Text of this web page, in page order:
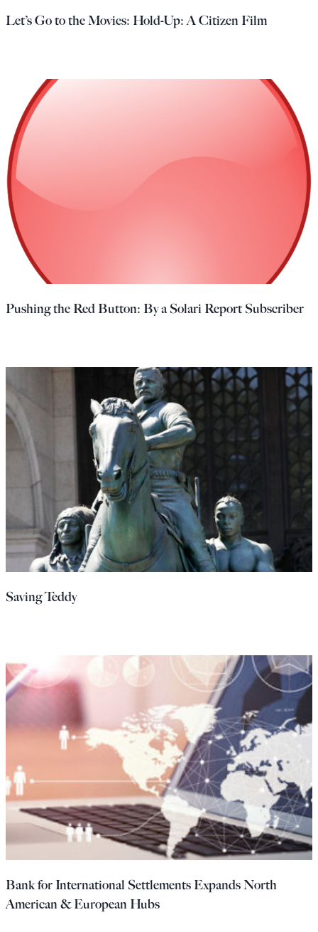
Let’s Go to the Movies: Hold-Up: A Citizen Film
Pushing the Red Button: By a Solari Report Subscriber
Saving Teddy
Bank for International Settlements Expands North
American & European Hubs